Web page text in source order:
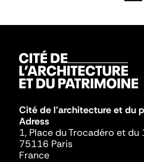
Cité de l'architecture et du
Adress
1, Place du Trocadéro et du
75116 Paris
France